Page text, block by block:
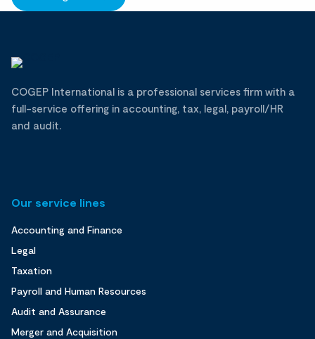
COGEP International is a professional services firm with a
full-service offering in accounting, tax, legal, payroll/HR
and audit.
Our service lines
Accounting and Finance
Legal
Taxation
Payroll and Human Resources
Audit and Assurance
Merger and Acquisition